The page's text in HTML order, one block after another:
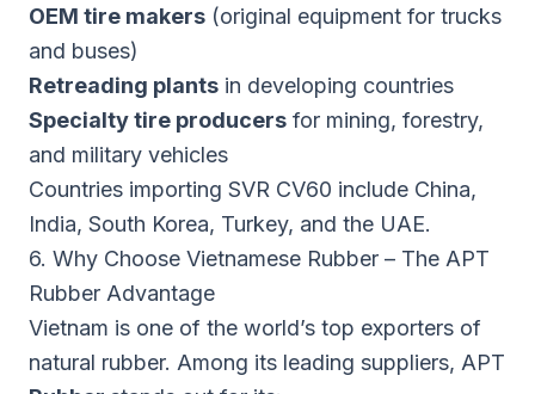
OEM tire makers (original equipment for trucks
and buses)
Retreading plants in developing countries
Specialty tire producers for mining, forestry,
and military vehicles
Countries importing SVR CV60 include China,
India, South Korea, Turkey, and the UAE.
6. Why Choose Vietnamese Rubber – The APT
Rubber Advantage
Vietnam is one of the world’s top exporters of
natural rubber. Among its leading suppliers, APT